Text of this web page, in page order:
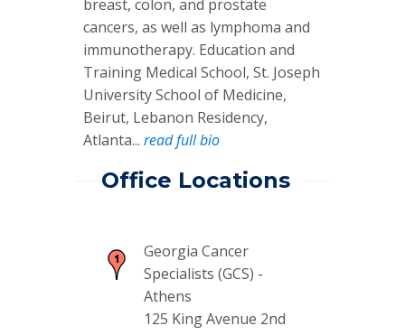
breast, colon, and prostate
cancers, as well as lymphoma and
immunotherapy. Education and
Training Medical School, St. Joseph
University School of Medicine,
Beirut, Lebanon Residency,
Atlanta... read full bio
Office Locations
Georgia Cancer
Specialists (GCS) -
Athens
125 King Avenue 2nd